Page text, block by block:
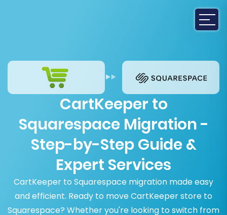
CartKeeper to
Squarespace Migration -
Step-by-Step Guide &
Expert Services
CartKeeper to Squarespace migration made easy
and efficient. Ready to move CartKeeper store to
Squarespace? Whether you're looking to switch from